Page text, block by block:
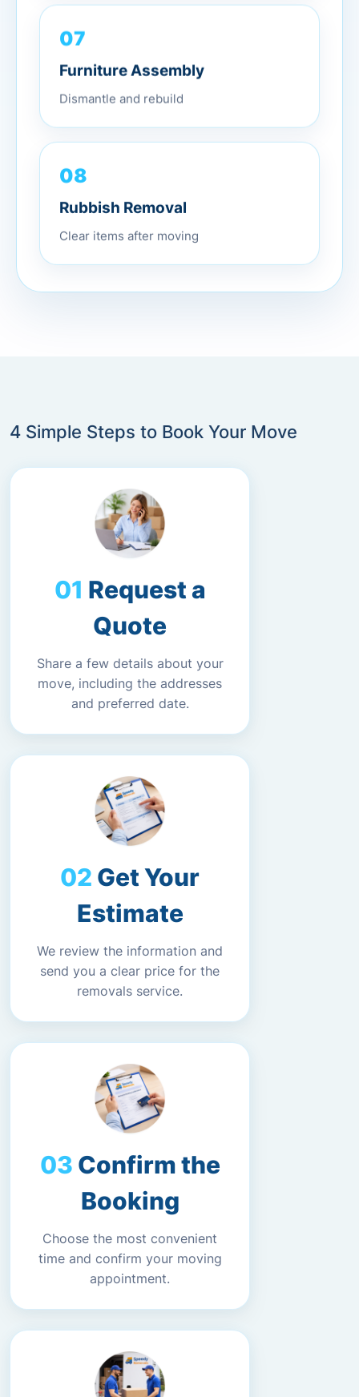
07
Furniture Assembly
Dismantle and rebuild
08
Rubbish Removal
Clear items after moving
4 Simple Steps to Book Your Move
Request a
Quote
Share a few details about your
move, including the addresses
and preferred date.
Get Your
Estimate
We review the information and
send you a clear price for the
removals service.
Confirm the
Booking
Choose the most convenient
time and confirm your moving
appointment.